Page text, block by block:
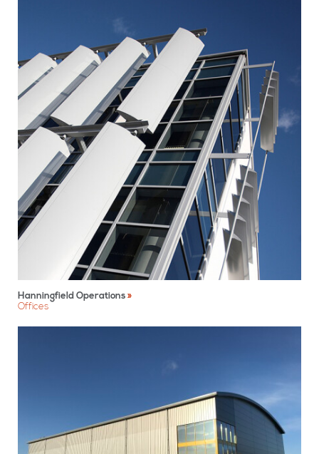
Hanningfield Operations
Offices